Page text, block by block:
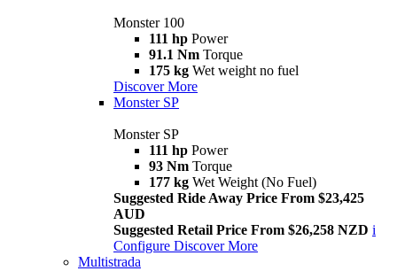
Monster 100
111 hp Power
91.1 Nm Torque
175 kg Wet weight no fuel
Discover More
Monster SP
Monster SP
111 hp Power
93 Nm Torque
177 kg Wet Weight (No Fuel)
Suggested Ride Away Price From $23,425
AUD
Suggested Retail Price From $26,258 NZD i
Configure Discover More
Multistrada